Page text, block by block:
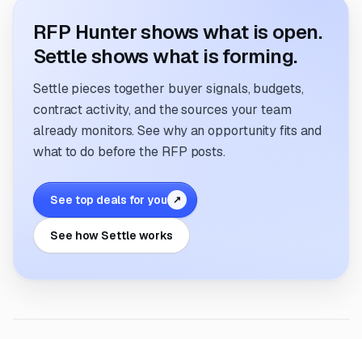
RFP Hunter shows what is open.
Settle shows what is forming.
Settle pieces together buyer signals, budgets,
contract activity, and the sources your team
already monitors. See why an opportunity fits and
what to do before the RFP posts.
See top deals for you ↗
See how Settle works